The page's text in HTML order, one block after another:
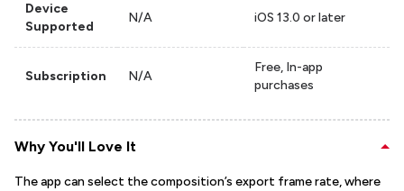
Device
Supported
N/A iOS 13.0 or later
Subscription N/A
Free, In-app
purchases
Why You'll Love It
The app can select the composition’s export frame rate, where